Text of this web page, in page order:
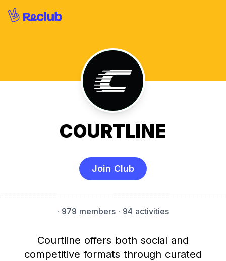
COURTLINE
Join Club
· 979 members · 94 activities
Courtline offers both social and
competitive formats through curated